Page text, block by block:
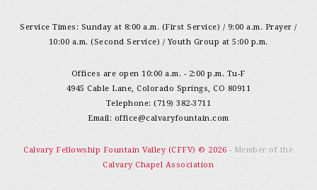
Service Times: Sunday at 8:00 a.m. (First Service) / 9:00 a.m. Prayer /
10:00 a.m. (Second Service) / Youth Group at 5:00 p.m.
Offices are open 10:00 a.m. - 2:00 p.m. Tu-F
4945 Cable Lane, Colorado Springs, CO 80911
Telephone: (719) 382-3711
Email: office@calvaryfountain.com
Calvary Fellowship Fountain Valley (CFFV) © 2026 - Member of the
Calvary Chapel Association